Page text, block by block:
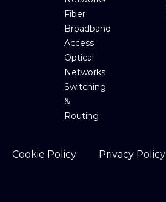
Fiber
Broadband
Access
Optical
Networks
Switching
&
Routing
Cookie Policy Privacy Policy